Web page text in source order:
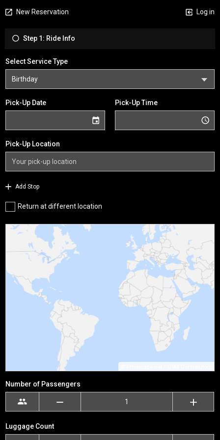
New Reservation Log in
Step 1: Ride Info
Select Service Type
Pick-Up Date Pick-Up Time
Pick-Up Location
Add Stop
Return at different location
Number of Passengers
Luggage Count